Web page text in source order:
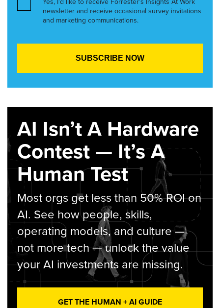
newsletter and receive occasional survey invitations
and marketing communications.
AI Isn’t A Hardware
Contest — It’s A
Human Test
Most orgs get less than 50% ROI on
AI. See how people, skills,
operating models, and culture —
not more tech — unlock the value
your AI investments are missing.
GET THE HUMAN + AI GUIDE